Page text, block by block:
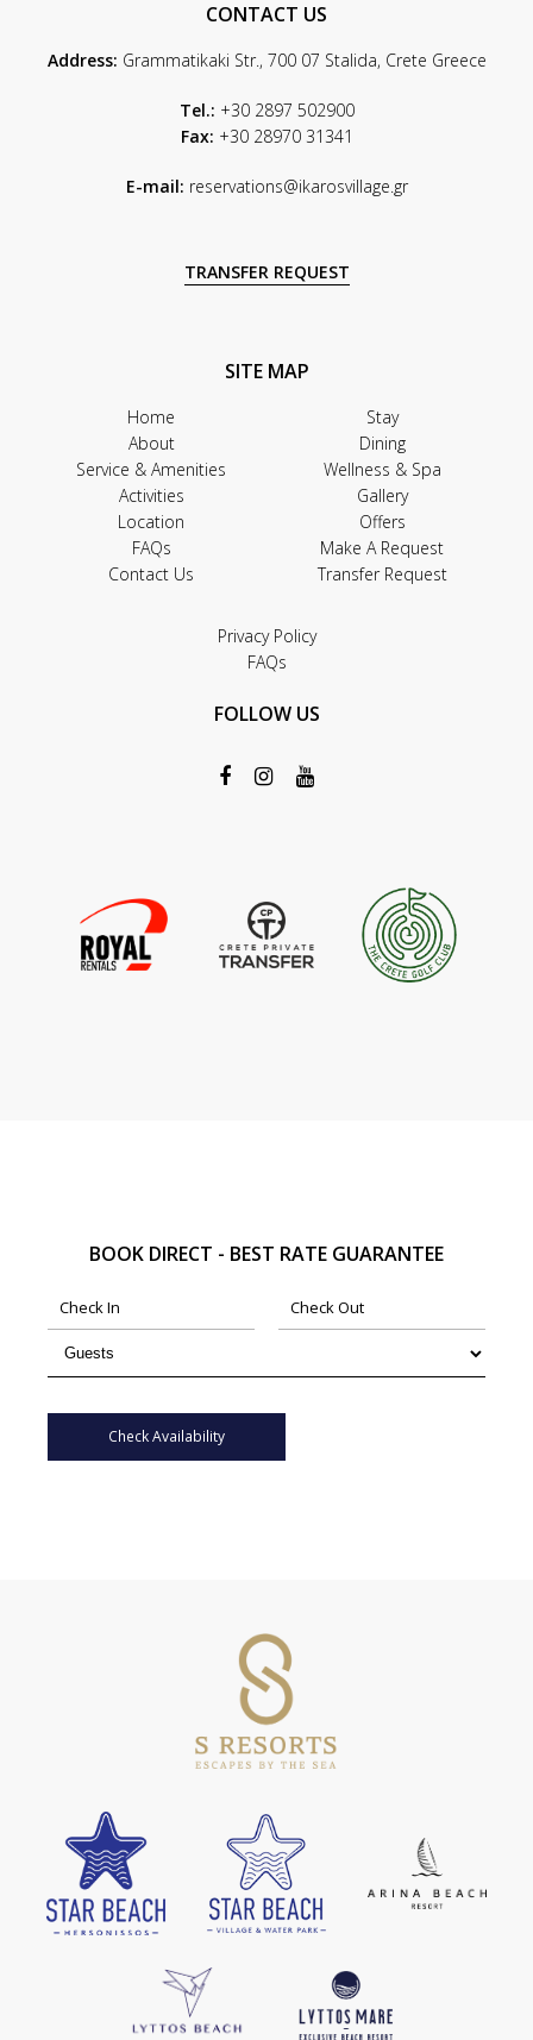
CONTACT US
Address: Grammatikaki Str., 700 07 Stalida, Crete Greece
Tel.: +30 2897 502900
Fax: +30 28970 31341
E-mail: reservations@ikarosvillage.gr
TRANSFER REQUEST
SITE MAP
Home
Stay
About
Dining
Service & Amenities
Wellness & Spa
Activities
Gallery
Location
Offers
FAQs
Make A Request
Contact Us
Transfer Request
Privacy Policy
FAQs
FOLLOW US
BOOK DIRECT - BEST RATE GUARANTEE
Check Availability